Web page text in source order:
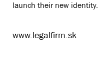
launch their new identity.
www.legalfirm.sk